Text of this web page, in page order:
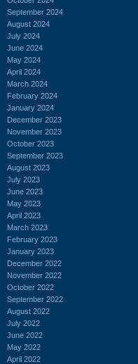
September 2024
August 2024
July 2024
June 2024
May 2024
April 2024
March 2024
February 2024
January 2024
December 2023
November 2023
October 2023
September 2023
August 2023
July 2023
June 2023
May 2023
April 2023
March 2023
February 2023
January 2023
December 2022
November 2022
October 2022
September 2022
August 2022
July 2022
June 2022
May 2022
April 2022